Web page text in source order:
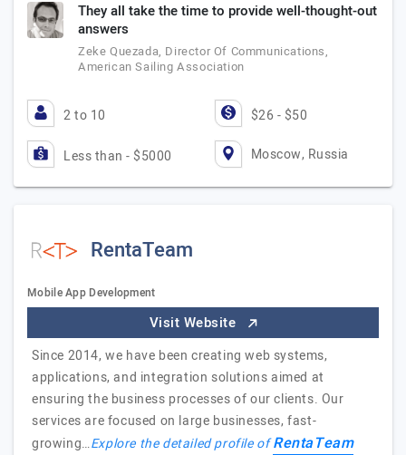
They all take the time to provide well-thought-out
answers
Zeke Quezada, Director Of Communications,
American Sailing Association
2 to 10 $26 - $50
Less than - $5000 Moscow, Russia
RentaTeam
Mobile App Development
Visit Website
Since 2014, we have been creating web systems,
applications, and integration solutions aimed at
ensuring the business processes of our clients. Our
services are focused on large businesses, fast-
growing…Explore the detailed profile ofRentaTeam